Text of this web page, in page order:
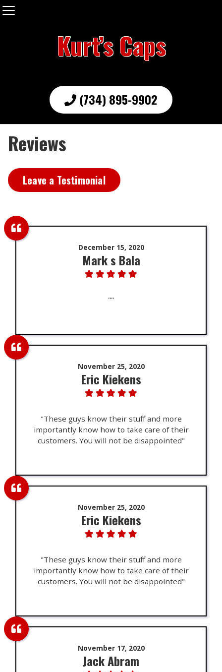
Kurt’s Caps
(734) 895-9902
Reviews
Leave a Testimonial
December 15, 2020
Mark s Bala
""
November 25, 2020
Eric Kiekens
"These guys know their stuff and more
importantly know how to take care of their
customers. You will not be disappointed"
November 25, 2020
Eric Kiekens
"These guys know their stuff and more
importantly know how to take care of their
customers. You will not be disappointed"
November 17, 2020
Jack Abram